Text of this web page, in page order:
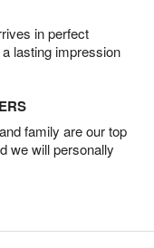
in perfect
lasting impression
family are our top
we will personally